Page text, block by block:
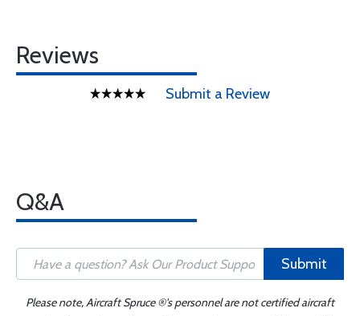
Reviews
Submit a Review
Q&A
Submit
Please note, Aircraft Spruce ®'s personnel are not certified aircraft